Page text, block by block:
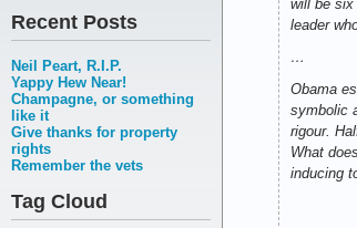
Recent Posts
Neil Peart, R.I.P.
Yappy Hew Near!
Champagne, or something
like it
Give thanks for property
rights
Remember the vets
Tag Cloud
will be six
leader
…
Obama
symbolic
rigour.
What
inducing